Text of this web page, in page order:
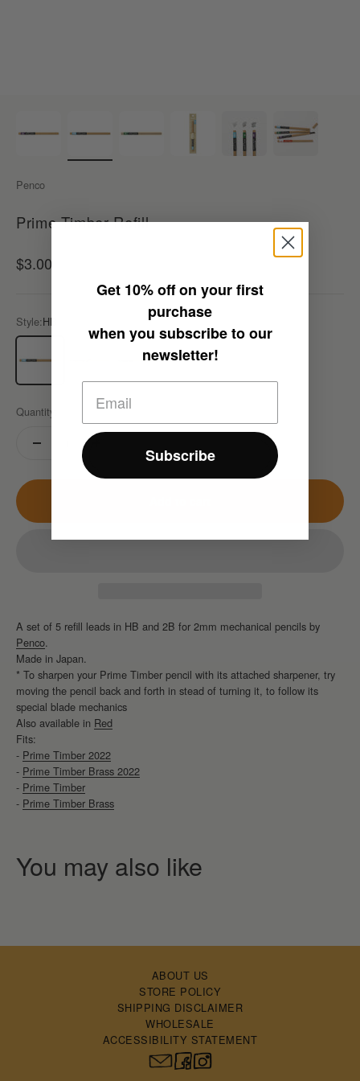
Penco
Prime Timber Refill
Sale price
$3.00
Style:HB
HB
B
Quantity:
A set of 5 refill leads in HB and 2B for 2mm mechanical pencils by
Penco.
Made in Japan.
* To sharpen your Prime Timber pencil with its attached sharpener, try
moving the pencil back and forth in stead of turning it, to follow its
special blade mechanics
Also available in Red
Fits:
- Prime Timber 2022
- Prime Timber Brass 2022
- Prime Timber
- Prime Timber Brass
ABOUT US
STORE POLICY
SHIPPING DISCLAIMER
WHOLESALE
ACCESSIBILITY STATEMENT
Get 10% offon your first
purchase
when you subscribe to our
newsletter!
Subscribe